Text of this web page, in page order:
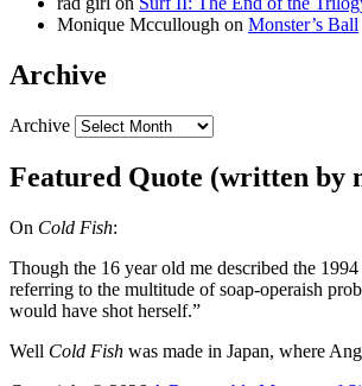
Monique Mccullough on Monster’s Ball
Archive
Archive
Featured Quote (written by
On Cold Fish:
Though the 16 year old me described the
referring to the multitude of soap-operaish
would have shot herself.”
Well Cold Fish was made in Japan, where